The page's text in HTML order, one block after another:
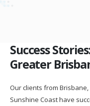
Success
Greater
Our clients from Brisbane,
Sunshine Coast have